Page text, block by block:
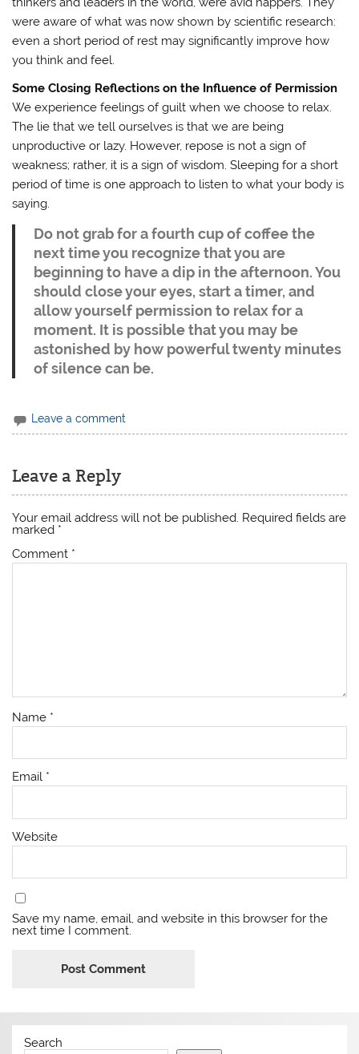
were aware of what was now shown by scientific research:
even a short period of rest may significantly improve how
you think and feel.
Some Closing Reflections on the Influence of Permission
We experience feelings of guilt when we choose to relax.
The lie that we tell ourselves is that we are being
unproductive or lazy. However, repose is not a sign of
weakness; rather, it is a sign of wisdom. Sleeping for a short
period of time is one approach to listen to what your body is
saying.
Do not grab for a fourth cup of coffee the
next time you recognize that you are
beginning to have a dip in the afternoon. You
should close your eyes, start a timer, and
allow yourself permission to relax for a
moment. It is possible that you may be
astonished by how powerful twenty minutes
of silence can be.
Leave a comment
Leave a Reply
Your email address will not be published. Required fields are
marked *
Comment *
Name *
Email *
Website
Save my name, email, and website in this browser for the
next time I comment.
Search